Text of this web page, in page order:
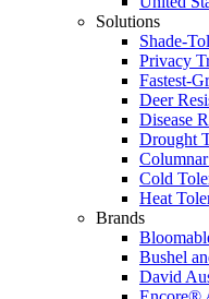
Solutions
Shade-
Privacy
Fastest-
Deer
Disease
Drought
Cold
Heat
Brands
Bushel
David